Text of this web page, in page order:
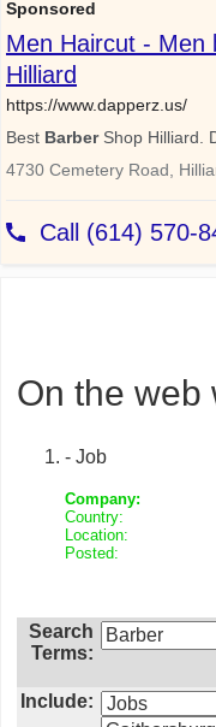
On the web
- Job
Company:
Country:
Location:
Posted:
Search
Terms:
Include: